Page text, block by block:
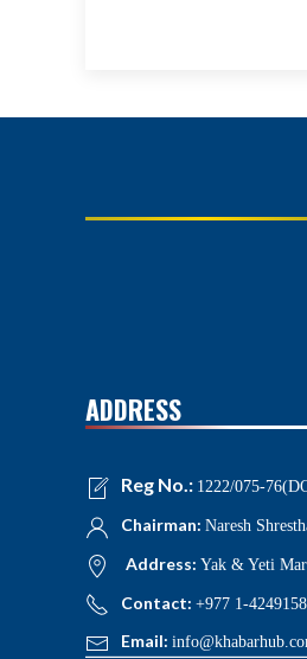
ADDRESS
Reg No.: 1222/075-
Chairman: Naresh
Address: Yak & Yeti
Contact: +977 1-4249158
Email: